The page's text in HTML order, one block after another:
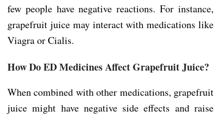
few people have negative reactions. For instance,
grapefruit juice may interact with medications like
Viagra or Cialis.
How Do ED Medicines Affect Grapefruit Juice?
When combined with other medications, grapefruit
juice might have negative side effects and raise